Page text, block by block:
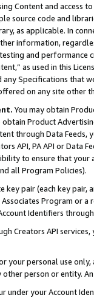
Content and access
source code and
as applicable. In
information,
and
as used in this
Specifications that
on any site other
You may obtain
Product
through Data Feeds,
API, PA API or Data
to ensure that your
all Program Policies).
pair (each key pair,
Program or
Identifiers
Creators API
your personal use
person or entity.
under your Account